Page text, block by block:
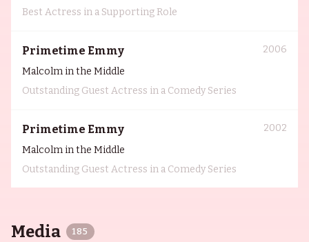
Best Actress in a Supporting Role
Primetime Emmy
2006
Malcolm in the Middle
Outstanding Guest Actress in a Comedy Series
Primetime Emmy
2002
Malcolm in the Middle
Outstanding Guest Actress in a Comedy Series
Media 185